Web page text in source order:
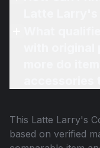
This Latte Larry's
based on verified